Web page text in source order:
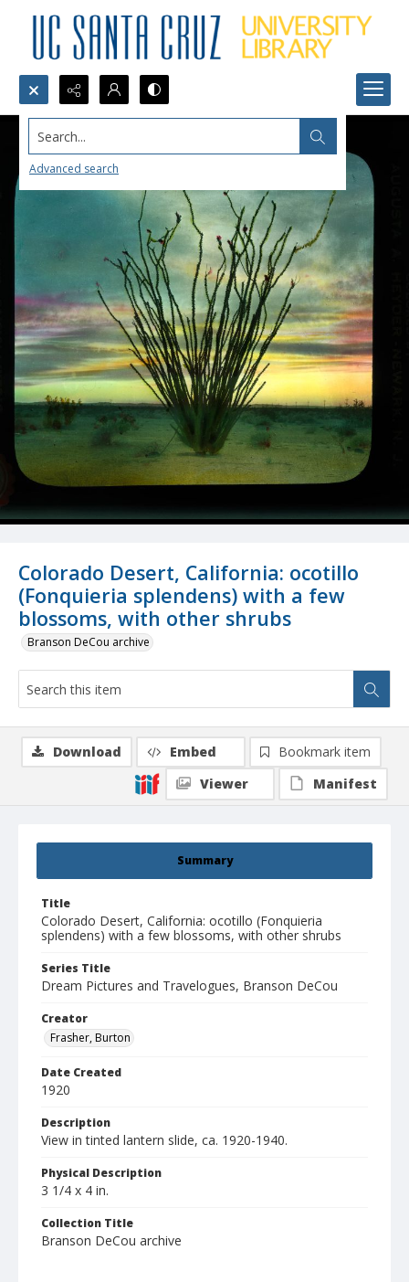
Search...
Advanced search
Colorado Desert, California: ocotillo
(Fonquieria splendens) with a few
blossoms, with other shrubs
Branson DeCou archive
Summary
Title
Colorado Desert, California: ocotillo (Fonquieria
splendens) with a few blossoms, with other shrubs
Series Title
Dream Pictures and Travelogues, Branson DeCou
Creator
Frasher, Burton
Date Created
1920
Description
View in tinted lantern slide, ca. 1920-1940.
Physical Description
3 1/4 x 4 in.
Collection Title
Branson DeCou archive
Download Embed
Bookmark item
Viewer
Manifest